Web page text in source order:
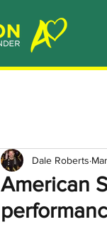
American
Dale Roberts